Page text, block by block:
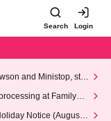
Search Login
and Ministop, star
at FamilyMa
Notice (August 1